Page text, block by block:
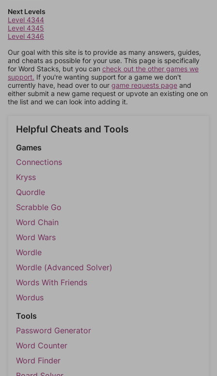
Next Levels
Level 4344
Level 4345
Level 4346
Our goal with this site is to provide as many answers, guides,
and cheats as possible for your use. This page is specifically
for Word Stacks, but you can check out the other games we
support. If you're wanting support for a game we don't
currently have, head over to our game requests page and
either submit a new game request or upvote an existing one on
the list and we can look into adding it.
Helpful Cheats and Tools
Games
Connections
Kryss
Quordle
Scrabble Go
Word Chain
Word Wars
Wordle
Wordle (Advanced Solver)
Words With Friends
Wordus
Tools
Password Generator
Word Counter
Word Finder